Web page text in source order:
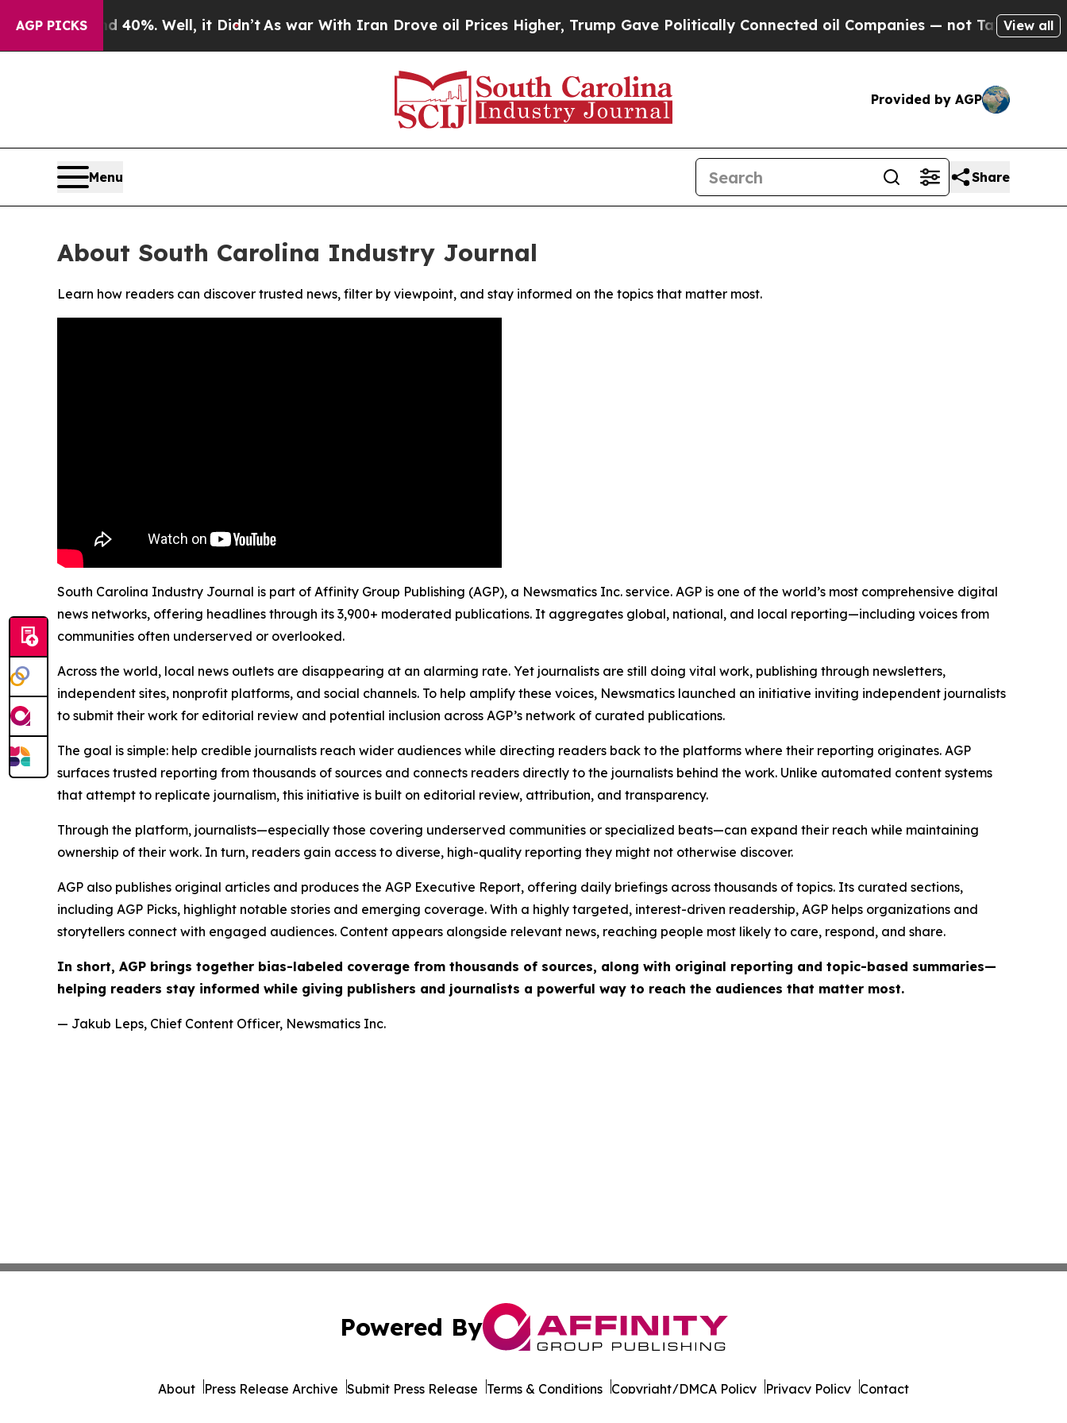
AGP PICKS
Around 40%. Well, it Didn’t As war With Iran Drove oil Prices Higher, Trump Gave Politically Connected oil Companies — not Taxpayers — the
View all
Provided by AGP
Menu Share
About South Carolina Industry Journal
Learn how readers can discover trusted news, filter by viewpoint, and stay informed on the topics that matter most.
South Carolina Industry Journal is part of Affinity Group Publishing (AGP), a Newsmatics Inc. service. AGP is one of the world’s most comprehensive digital
news networks, offering headlines through its 3,900+ moderated publications. It aggregates global, national, and local reporting—including voices from
communities often underserved or overlooked.
Across the world, local news outlets are disappearing at an alarming rate. Yet journalists are still doing vital work, publishing through newsletters,
independent sites, nonprofit platforms, and social channels. To help amplify these voices, Newsmatics launched an initiative inviting independent journalists
to submit their work for editorial review and potential inclusion across AGP’s network of curated publications.
The goal is simple: help credible journalists reach wider audiences while directing readers back to the platforms where their reporting originates. AGP
surfaces trusted reporting from thousands of sources and connects readers directly to the journalists behind the work. Unlike automated content systems
that attempt to replicate journalism, this initiative is built on editorial review, attribution, and transparency.
Through the platform, journalists—especially those covering underserved communities or specialized beats—can expand their reach while maintaining
ownership of their work. In turn, readers gain access to diverse, high-quality reporting they might not otherwise discover.
AGP also publishes original articles and produces the AGP Executive Report, offering daily briefings across thousands of topics. Its curated sections,
including AGP Picks, highlight notable stories and emerging coverage. With a highly targeted, interest-driven readership, AGP helps organizations and
storytellers connect with engaged audiences. Content appears alongside relevant news, reaching people most likely to care, respond, and share.
In short, AGP brings together bias-labeled coverage from thousands of sources, along with original reporting and topic-based summaries—
helping readers stay informed while giving publishers and journalists a powerful way to reach the audiences that matter most.
— Jakub Leps, Chief Content Officer, Newsmatics Inc.
Powered By
About Press Release Archive Submit Press Release Terms & Conditions Copyright/DMCA Policy Privacy Policy Contact